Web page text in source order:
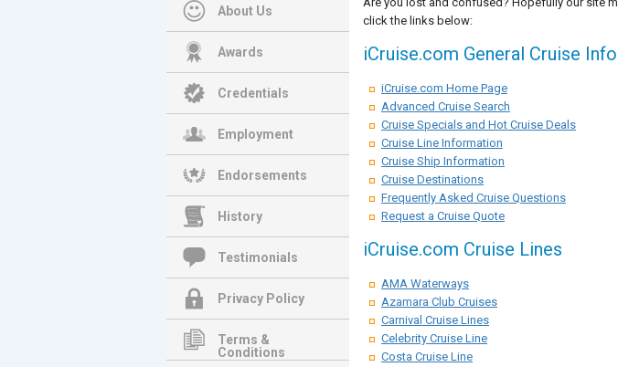
About Us
Awards
Credentials
Employment
Endorsements
History
Testimonials
Privacy Policy
Terms &
Conditions
click the links below:
iCruise.com General Cruise
iCruise.com Home Page
Advanced Cruise Search
Cruise Specials and Hot Cruise Deals
Cruise Line Information
Cruise Ship Information
Cruise Destinations
Frequently Asked Cruise Questions
Request a Cruise Quote
iCruise.com Cruise Lines
AMA Waterways
Azamara Club Cruises
Carnival Cruise Lines
Celebrity Cruise Line
Costa Cruise Line